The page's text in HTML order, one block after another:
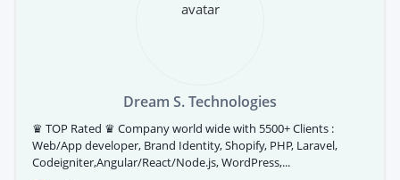
Dream S. Technologies
♛ TOP Rated ♛ Company world wide with 5500+ Clients :
Web/App developer, Brand Identity, Shopify, PHP, Laravel,
Codeigniter,Angular/React/Node.js, WordPress,...